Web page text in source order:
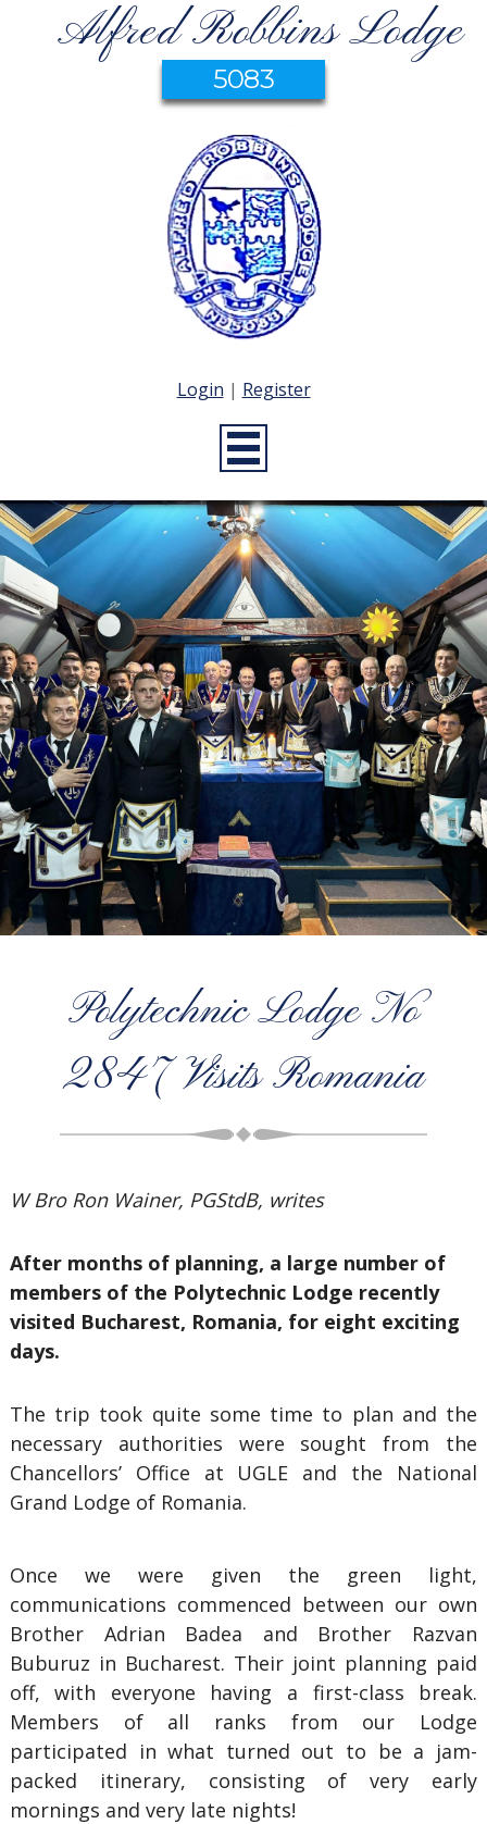
Alfred Robbins Lodge
5083
Login | Register
Polytechnic Lodge No
2847 Visits Romania
W Bro Ron Wainer, PGStdB, writes
After months of planning, a large number of
members of the Polytechnic Lodge recently
visited Bucharest, Romania, for eight exciting
days.
The trip took quite some time to plan and the
necessary authorities were sought from the
Chancellors’ Office at UGLE and the National
Grand Lodge of Romania.
Once we were given the green light,
communications commenced between our own
Brother Adrian Badea and Brother Razvan
Buburuz in Bucharest. Their joint planning paid
off, with everyone having a first-class break.
Members of all ranks from our Lodge
participated in what turned out to be a jam-
packed itinerary, consisting of very early
mornings and very late nights!